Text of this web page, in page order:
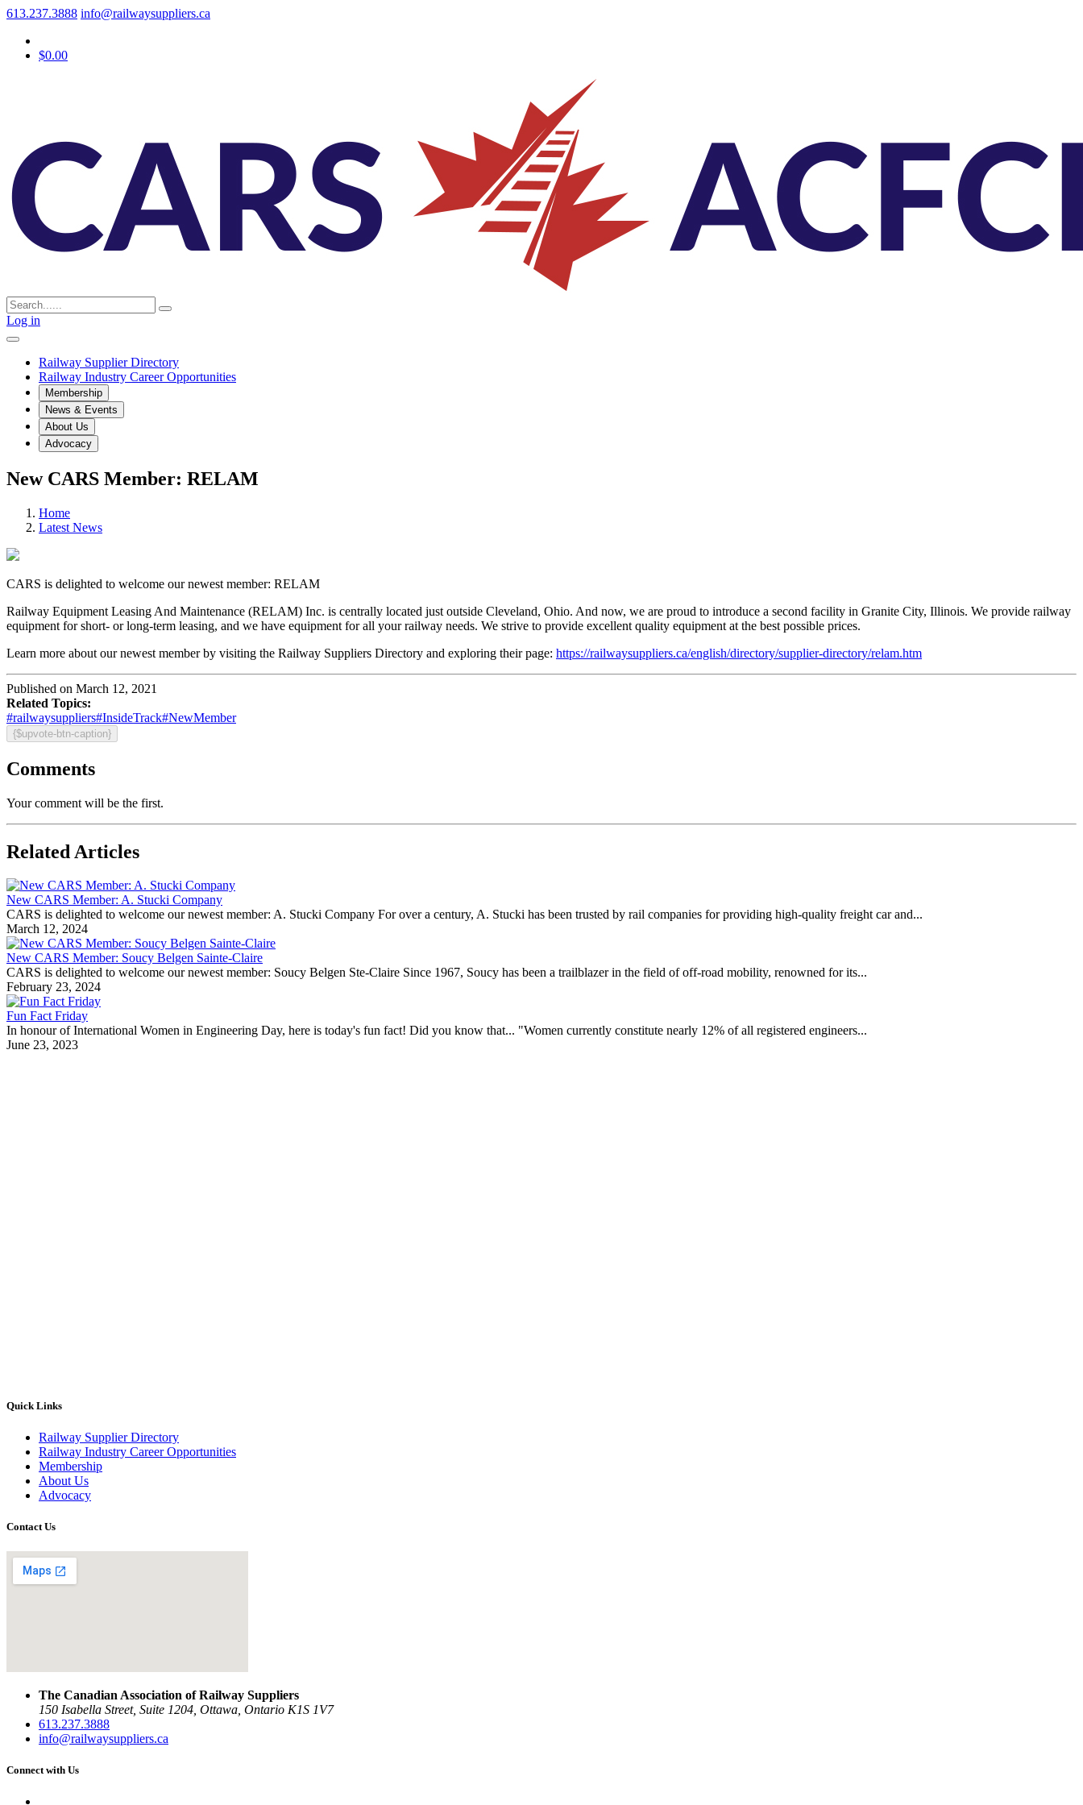
613.237.3888 info@railwaysuppliers.ca
$0.00
Log in
Railway Supplier Directory
Railway Industry Career Opportunities
Membership
News & Events
About Us
Advocacy
New CARS Member: RELAM
Home
Latest News
CARS is delighted to welcome our newest member: RELAM
Railway Equipment Leasing And Maintenance (RELAM) Inc. is centrally located just outside Cleveland, Ohio. And now, we are proud to introduce a second facility in Granite City, Illinois. We provide railway
equipment for short- or long-term leasing, and we have equipment for all your railway needs. We strive to provide excellent quality equipment at the best possible prices.
Learn more about our newest member by visiting the Railway Suppliers Directory and exploring their page: https://railwaysuppliers.ca/english/directory/supplier-directory/relam.htm
Published on March 12, 2021
Related Topics:
#railwaysuppliers#InsideTrack#NewMember
{$upvote-btn-caption}
Comments
Your comment will be the first.
Related Articles
New CARS Member: A. Stucki Company
CARS is delighted to welcome our newest member: A. Stucki Company For over a century, A. Stucki has been trusted by rail companies for providing high-quality freight car and...
March 12, 2024
New CARS Member: Soucy Belgen Sainte-Claire
CARS is delighted to welcome our newest member: Soucy Belgen Ste-Claire Since 1967, Soucy has been a trailblazer in the field of off-road mobility, renowned for its...
February 23, 2024
Fun Fact Friday
In honour of International Women in Engineering Day, here is today's fun fact! Did you know that... "Women currently constitute nearly 12% of all registered engineers...
June 23, 2023
Quick Links
Railway Supplier Directory
Railway Industry Career Opportunities
Membership
About Us
Advocacy
Contact Us
The Canadian Association of Railway Suppliers
150 Isabella Street, Suite 1204, Ottawa, Ontario K1S 1V7
613.237.3888
info@railwaysuppliers.ca
Connect with Us